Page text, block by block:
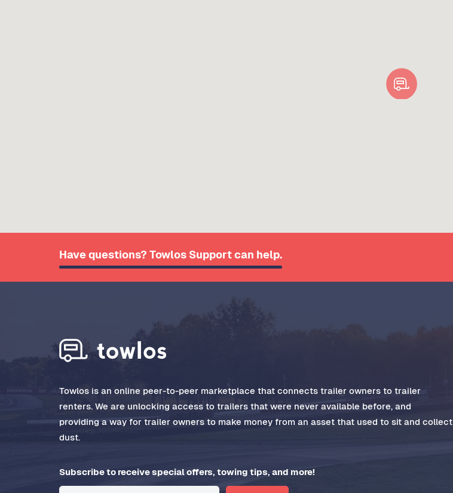
Have questions? Towlos Support can help.
Towlos is an online peer-to-peer marketplace that connects trailer owners to trailer
renters. We are unlocking access to trailers that were never available before, and
providing a way for trailer owners to make money from an asset that used to sit and collect
dust.
Subscribe to receive special offers, towing tips, and more!